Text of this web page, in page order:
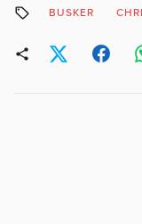
BUSKER